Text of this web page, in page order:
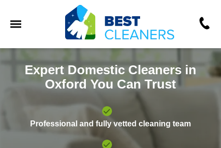
Expert Domestic Cleaners in
Oxford You Can Trust
Professional and fully vetted cleaning team